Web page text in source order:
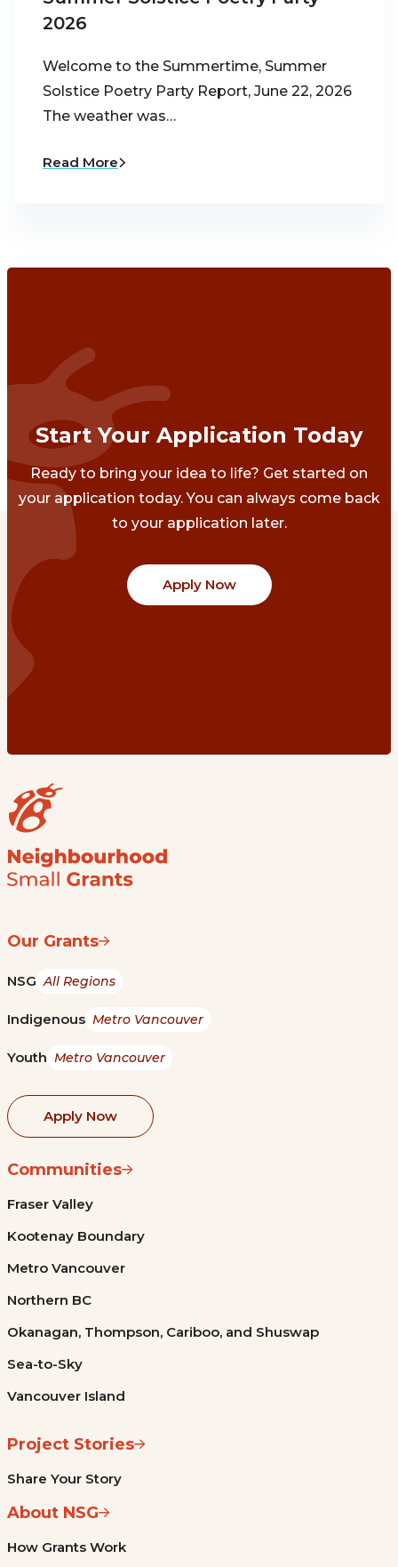
2026
Welcome to the Summertime, Summer
Solstice Poetry Party Report, June 22, 2026
The weather was…
Read More
Start Your Application Today
Ready to bring your idea to life? Get started on
your application today. You can always come back
to your application later.
Apply Now
Our Grants
NSG All Regions
Indigenous Metro Vancouver
Youth Metro Vancouver
Apply Now
Communities
Fraser Valley
Kootenay Boundary
Metro Vancouver
Northern BC
Okanagan, Thompson, Cariboo, and Shuswap
Sea-to-Sky
Vancouver Island
Project Stories
Share Your Story
About NSG
How Grants Work